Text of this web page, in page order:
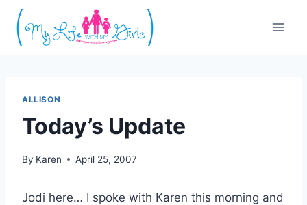
Skip
content
ALLISON
Today’s Update
By Karen April 25, 2007
Jodi here… I spoke with Karen this morning and